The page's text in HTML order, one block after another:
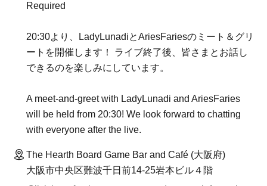
Required
20:30より、LadyLunadiとAriesFariesのミート＆グリ
ートを開催します！ ライブ終了後、皆さまとお話し
できるのを楽しみにしています。
A meet-and-greet with LadyLunadi and AriesFaries
will be held from 20:30! We look forward to chatting
with everyone after the live.
The Hearth Board Game Bar and Café (大阪府)
大阪市中央区難波千日前14-25岩本ビル４階